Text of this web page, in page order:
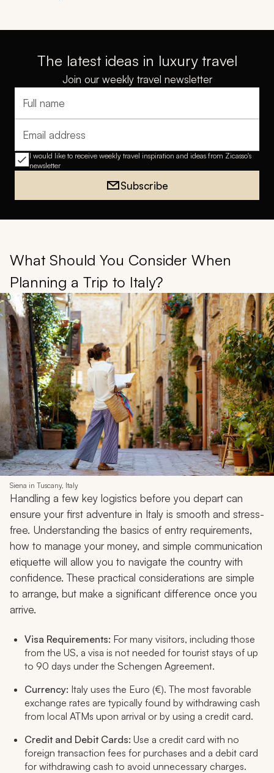
The latest ideas in luxury travel
Join our weekly travel newsletter
Full name
Email address
I would like to receive weekly travel inspiration and ideas from Zicasso's
newsletter
Subscribe
What Should You Consider When
Planning a Trip to Italy?
Siena in Tuscany, Italy
Handling a few key logistics before you depart can
ensure your first adventure in Italy is smooth and stress-
free. Understanding the basics of entry requirements,
how to manage your money, and simple communication
etiquette will allow you to navigate the country with
confidence. These practical considerations are simple
to arrange, but make a significant difference once you
arrive.
Visa Requirements: For many visitors, including those
from the US, a visa is not needed for tourist stays of up
to 90 days under the Schengen Agreement.
Currency: Italy uses the Euro (€). The most favorable
exchange rates are typically found by withdrawing cash
from local ATMs upon arrival or by using a credit card.
Credit and Debit Cards: Use a credit card with no
foreign transaction fees for purchases and a debit card
for withdrawing cash to avoid unnecessary charges.